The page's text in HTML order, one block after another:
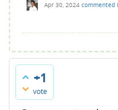
Apr 30, 2024 commented
+1
vote